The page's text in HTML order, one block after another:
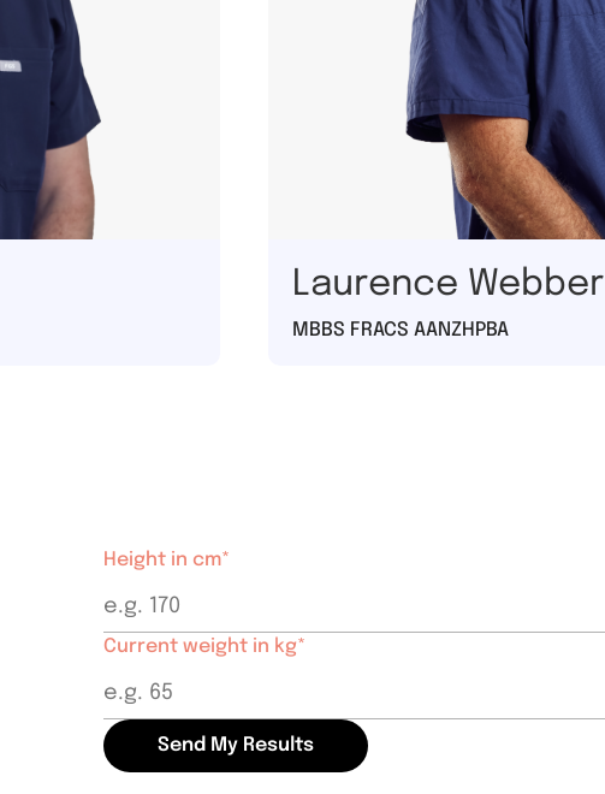
Laurence Webber
MBBS FRACS AANZHPBA
Height in cm*
Current weight in kg*
Send My Results